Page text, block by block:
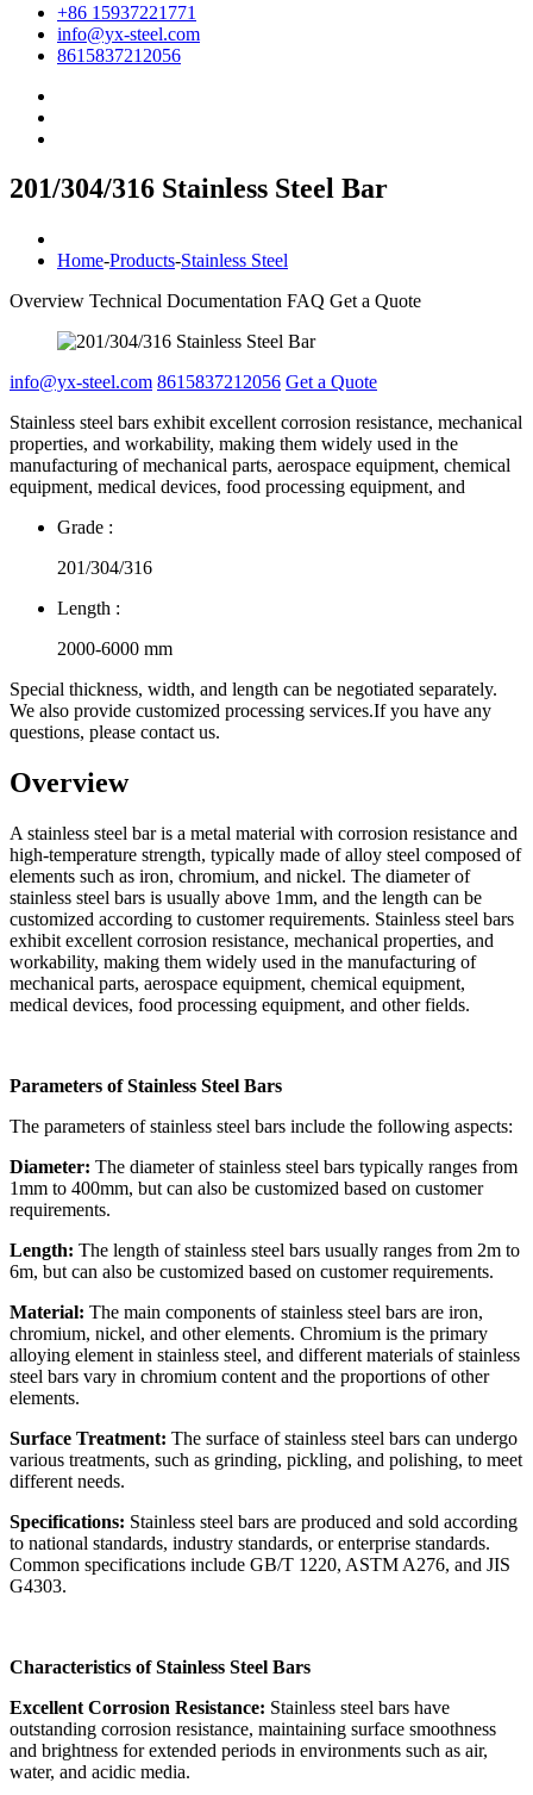
+86 15937221771
info@yx-steel.com
8615837212056
201/304/316 Stainless Steel Bar
Home-Products-Stainless Steel
Overview Technical Documentation FAQ Get a Quote
info@yx-steel.com 8615837212056 Get a Quote
Stainless steel bars exhibit excellent corrosion resistance, mechanical
properties, and workability, making them widely used in the
manufacturing of mechanical parts, aerospace equipment, chemical
equipment, medical devices, food processing equipment, and
Grade :
201/304/316
Length :
2000-6000 mm
Special thickness, width, and length can be negotiated separately.
We also provide customized processing services.If you have any
questions, please contact us.
Overview
A stainless steel bar is a metal material with corrosion resistance and
high-temperature strength, typically made of alloy steel composed of
elements such as iron, chromium, and nickel. The diameter of
stainless steel bars is usually above 1mm, and the length can be
customized according to customer requirements. Stainless steel bars
exhibit excellent corrosion resistance, mechanical properties, and
workability, making them widely used in the manufacturing of
mechanical parts, aerospace equipment, chemical equipment,
medical devices, food processing equipment, and other fields.
Parameters of Stainless Steel Bars
The parameters of stainless steel bars include the following aspects:
Diameter: The diameter of stainless steel bars typically ranges from
1mm to 400mm, but can also be customized based on customer
requirements.
Length: The length of stainless steel bars usually ranges from 2m to
6m, but can also be customized based on customer requirements.
Material: The main components of stainless steel bars are iron,
chromium, nickel, and other elements. Chromium is the primary
alloying element in stainless steel, and different materials of stainless
steel bars vary in chromium content and the proportions of other
elements.
Surface Treatment: The surface of stainless steel bars can undergo
various treatments, such as grinding, pickling, and polishing, to meet
different needs.
Specifications: Stainless steel bars are produced and sold according
to national standards, industry standards, or enterprise standards.
Common specifications include GB/T 1220, ASTM A276, and JIS
G4303.
Characteristics of Stainless Steel Bars
Excellent Corrosion Resistance: Stainless steel bars have
outstanding corrosion resistance, maintaining surface smoothness
and brightness for extended periods in environments such as air,
water, and acidic media.